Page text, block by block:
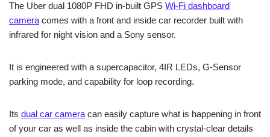
The Uber dual 1080P FHD in-built GPS Wi-Fi dashboard
camera comes with a front and inside car recorder built with
infrared for night vision and a Sony sensor.
It is engineered with a supercapacitor, 4IR LEDs, G-Sensor
parking mode, and capability for loop recording.
Its dual car camera can easily capture what is happening in front
of your car as well as inside the cabin with crystal-clear details